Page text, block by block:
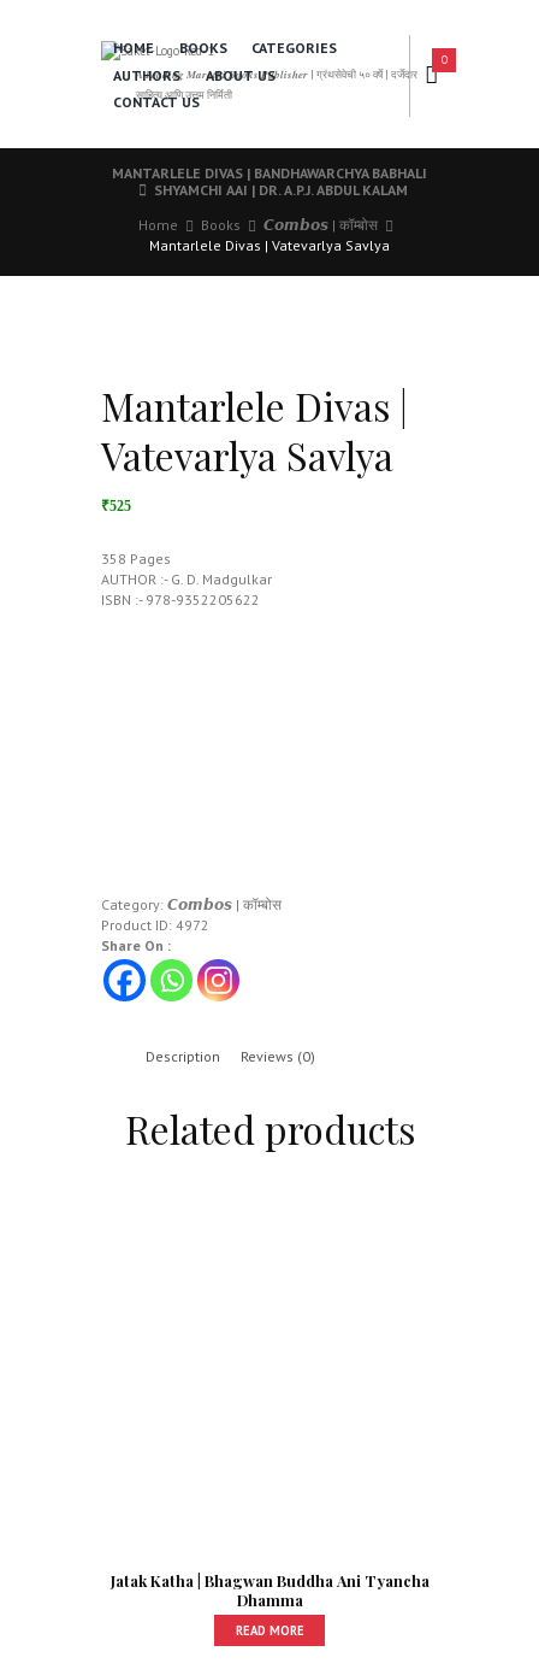
𝑨 𝑳𝒆𝒂𝒅𝒊𝒏𝒈 𝑴𝒂𝒓𝒂𝒕𝒉𝒊 𝑩𝒐𝒐𝒌𝒔 𝑷𝒖𝒃𝒍𝒊𝒔𝒉𝒆𝒓 | ग्रंथसेवेची ५० वर्षे | दर्जेदार
साहित्य आणि उत्तम निर्मिती
HOME BOOKS
CATEGORIES
AUTHORS
ABOUT US
CONTACT US
0
MANTARLELE DIVAS | BANDHAWARCHYA BABHALI
SHYAMCHI AAI | DR. A.P.J. ABDUL KALAM
Home
Books
𝘾𝙤𝙢𝙗𝙤𝙨 | कॉम्बोस
Mantarlele Divas | Vatevarlya Savlya
Mantarlele Divas |
Vatevarlya Savlya
₹525
358 Pages
AUTHOR :- G. D. Madgulkar
ISBN :- 978-9352205622
Category: 𝘾𝙤𝙢𝙗𝙤𝙨 | कॉम्बोस
Product ID: 4972
Share On :
Description Reviews (0)
Related products
Jatak Katha | Bhagwan Buddha Ani Tyancha
Dhamma
READ MORE